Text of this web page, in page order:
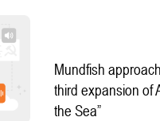
Mundfish
third expansion of
the Sea”